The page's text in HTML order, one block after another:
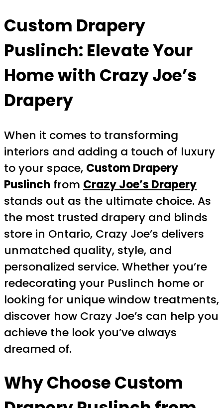
Custom Drapery
Puslinch: Elevate Your
Home with Crazy Joe’s
Drapery
When it comes to transforming
interiors and adding a touch of luxury
to your space, Custom Drapery
Puslinch from Crazy Joe’s Drapery
stands out as the ultimate choice. As
the most trusted drapery and blinds
store in Ontario, Crazy Joe’s delivers
unmatched quality, style, and
personalized service. Whether you’re
redecorating your Puslinch home or
looking for unique window treatments,
discover how Crazy Joe’s can help you
achieve the look you’ve always
dreamed of.
Why ChooseCustom